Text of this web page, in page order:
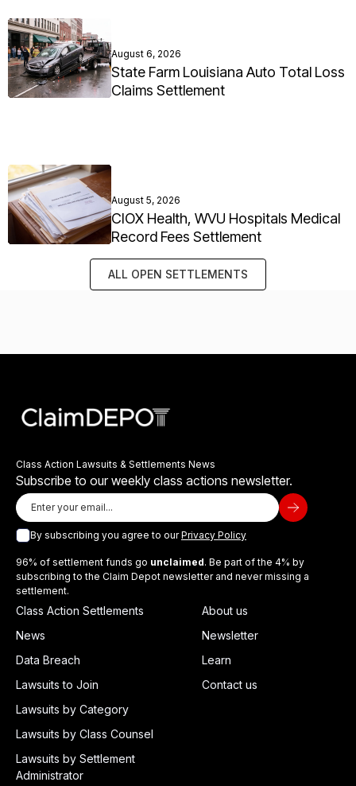
August 6, 2026
State Farm Louisiana Auto Total Loss
Claims Settlement
August 5, 2026
CIOX Health, WVU Hospitals Medical
Record Fees Settlement
ALL OPEN SETTLEMENTS
Class Action Lawsuits & Settlements News
Subscribe to our weekly class actions newsletter.
By subscribing you agree to ourPrivacy Policy
96% of settlement funds go unclaimed. Be part of the 4% by
subscribing to the Claim Depot newsletter and never missing a
settlement.
Class Action Settlements
News
Data Breach
Lawsuits to Join
Lawsuits by Category
Lawsuits by Class Counsel
Lawsuits by Settlement
Administrator
About us
Newsletter
Learn
Contact us